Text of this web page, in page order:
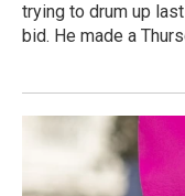
trying to drum up
bid. He made a